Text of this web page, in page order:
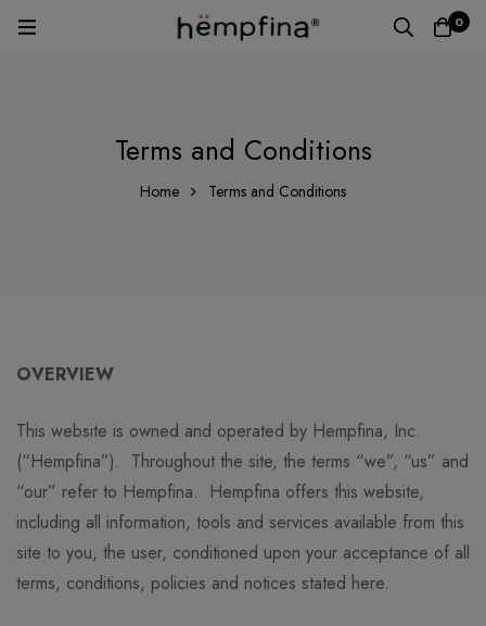
0
Terms and Conditions
Home Terms and Conditions
OVERVIEW
This website is owned and operated by Hempfina, Inc.
(“Hempfina”). Throughout the site, the terms “we”, “us” and
“our” refer to Hempfina. Hempfina offers this website,
including all information, tools and services available from this
site to you, the user, conditioned upon your acceptance of all
terms, conditions, policies and notices stated here.